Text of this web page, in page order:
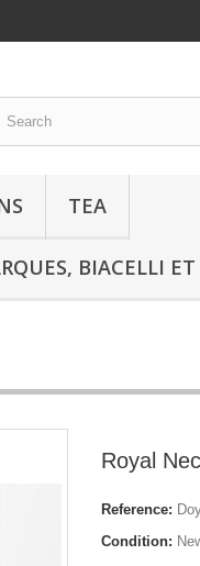
TEA
BIACELLI
Royal
Reference:
Condition: